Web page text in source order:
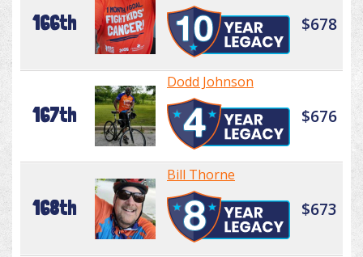
166th $678
167th
Dodd Johnson
$676
168th
Bill Thorne
$673